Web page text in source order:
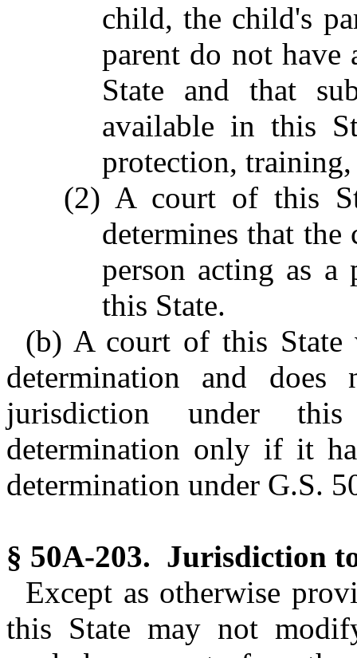
child, the child's
parent do not
State and that
available in this
protection,
(2) A court of this
determines that
person acting as a
this State.
(b) A court of this State
determination and does
jurisdiction under
determination only if it
determination under G.S.
§ 50A-203. Jurisdiction
Except as otherwise
this State may not